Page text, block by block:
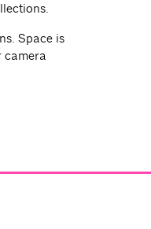
Space is
camera